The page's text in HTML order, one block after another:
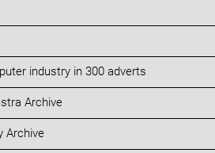
industry in 300 adverts
Archive
Archive